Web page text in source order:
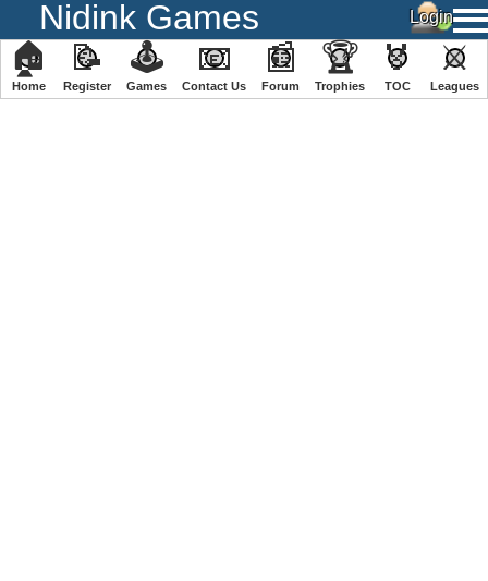
Nidink Games
🏠
Home
📝
Register
🕹
️Games
📧
Contact Us
📰
Forum
🏆
Trophies
🏅
TOC
⚔
️Leagues